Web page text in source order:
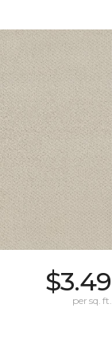
$3.49
per sq. ft.